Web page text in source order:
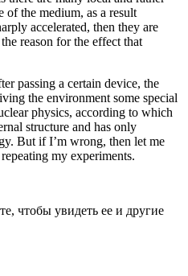
of the medium, as a result
accelerated, then they are
reason for the effect that
passing a certain device, the
the environment some special
physics, according to which
structure and has only
But if I’m wrong, then let me
my experiments.
чтобы увидеть ее и другие